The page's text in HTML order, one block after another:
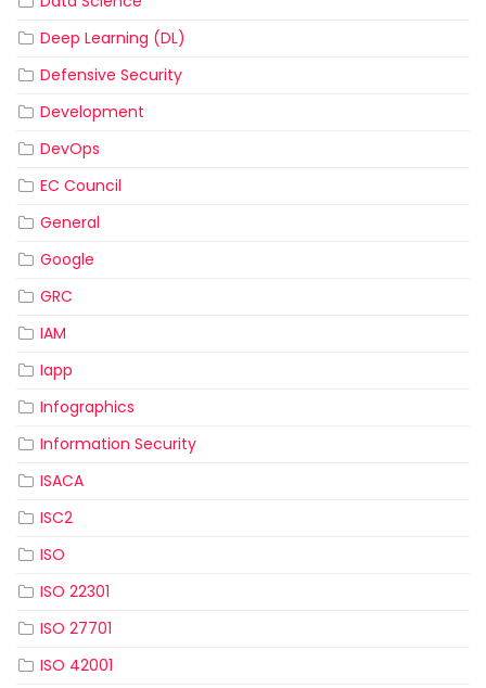
Deep Learning (DL)
Defensive Security
Development
DevOps
EC Council
General
Google
GRC
IAM
Iapp
Infographics
Information Security
ISACA
ISC2
ISO
ISO 22301
ISO 27701
ISO 42001